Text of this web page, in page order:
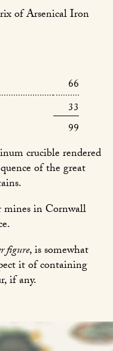
of Arsenical Iron
66
33
99
crucible rendered
of the great
in Cornwall
figure, is somewhat
it of containing
if any.